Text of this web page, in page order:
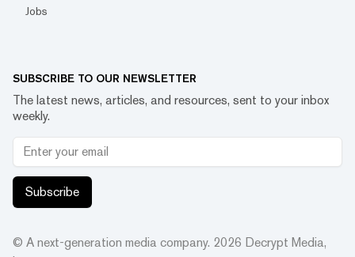
Jobs
SUBSCRIBE TO OUR NEWSLETTER
The latest news, articles, and resources, sent to your inbox
weekly.
Subscribe
© A next-generation media company. 2026 Decrypt Media,